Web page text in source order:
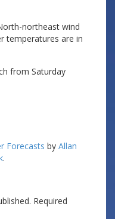
northeast wind
temperatures are in
from Saturday
Forecasts by Allan
.
Required